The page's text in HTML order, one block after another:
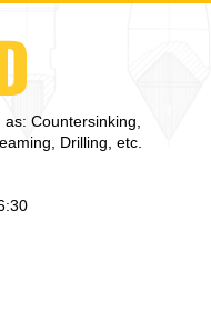
Countersinking,
Drilling, etc.